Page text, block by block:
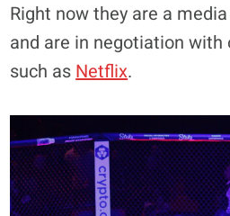
Right now they are a
and are in negotiation
such asNetflix.